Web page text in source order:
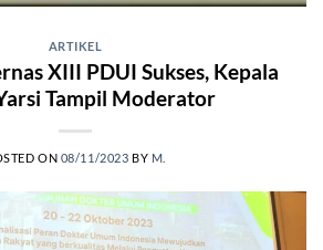
ARTIKEL
XIII PDUI Sukses, Kepala
Tampil Moderator
ON 08/11/2023 BY M.